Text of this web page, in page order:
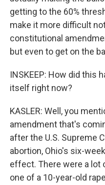
getting to the 60%
make it more difficult
constitutional
but even to get on the
INSKEEP: How did this
itself right now?
KASLER: Well, you
amendment that's
after the U.S. Supreme
abortion, Ohio's six-
effect. There were a lot
one of a 10-year-old